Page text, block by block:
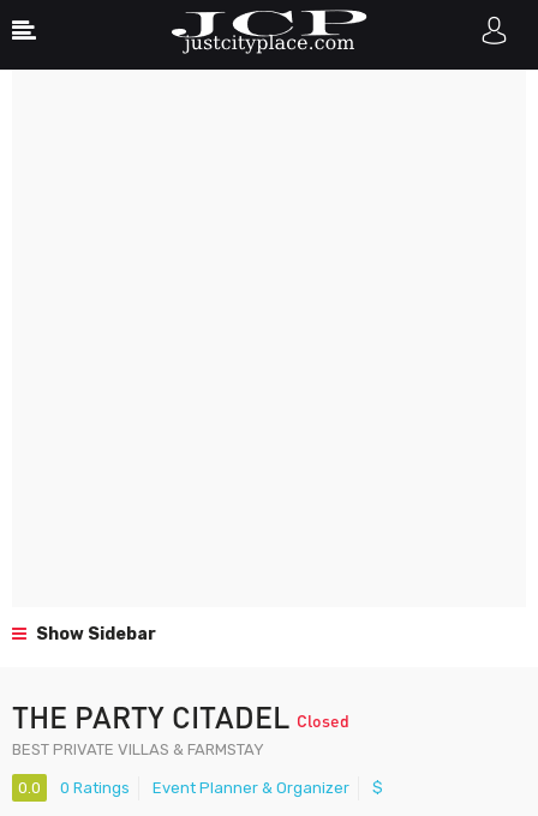
Show Sidebar
THE PARTY CITADEL Closed
BEST PRIVATE VILLAS & FARMSTAY
0.0 0 Ratings Event Planner & Organizer $